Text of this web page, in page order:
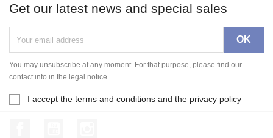
Get our latest news and special sales
You may unsubscribe at any moment. For that purpose, please find our
contact info in the legal notice.
I accept the terms and conditions and the privacy policy